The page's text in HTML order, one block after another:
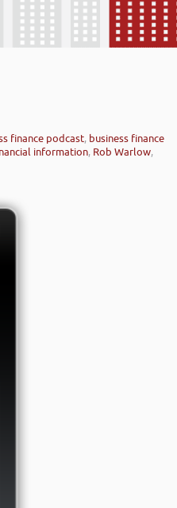
finance podcast, business finance
information, Rob Warlow,